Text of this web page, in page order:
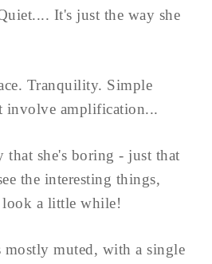
It's just the way she
Tranquility. Simple
involve amplification...
that she's boring - just that
the interesting things,
a little while!
mostly muted, with a single